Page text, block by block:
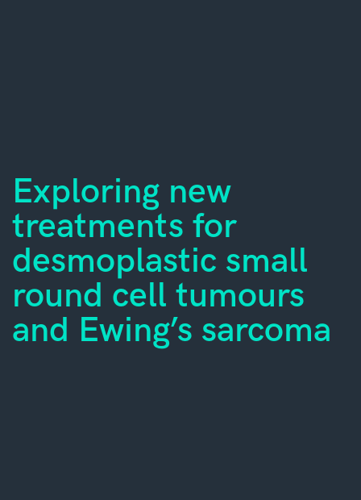
Exploring new
treatments for
desmoplastic small
round cell tumours
and Ewing’s sarcoma